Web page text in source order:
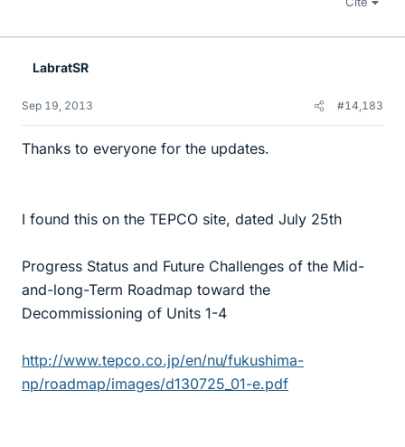
LabratSR
Sep 19, 2013 #14,183
Thanks to everyone for the updates.
I found this on the TEPCO site, dated July 25th
Progress Status and Future Challenges of the Mid-
and-long-Term Roadmap toward the
Decommissioning of Units 1-4
http://www.tepco.co.jp/en/nu/fukushima-
np/roadmap/images/d130725_01-e.pdf